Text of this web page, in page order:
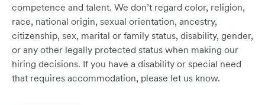
competence and talent. We don’t regard color, religion,
race, national origin, sexual orientation, ancestry,
citizenship, sex, marital or family status, disability, gender,
or any other legally protected status when making our
hiring decisions. If you have a disability or special need
that requires accommodation, please let us know.